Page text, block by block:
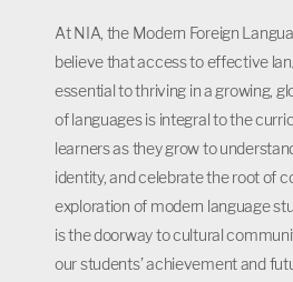
At NIA, the Modern Foreign
believe that access to effective
essential to thriving in a growing,
of languages is integral to the
learners as they grow to
identity, and celebrate the root of
exploration of modern language
is the doorway to cultural
our students’ achievement and